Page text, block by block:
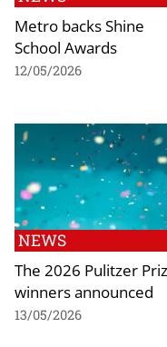
Metro backs Shine
School Awards
12/05/2026
NEWS
The 2026 Pulitzer
winners announced
13/05/2026